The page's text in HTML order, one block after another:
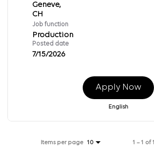
Geneve,
Job function
Production
Posted date
7/15/2026
Apply Now
English
Items per page 10 1 – 1 of 1